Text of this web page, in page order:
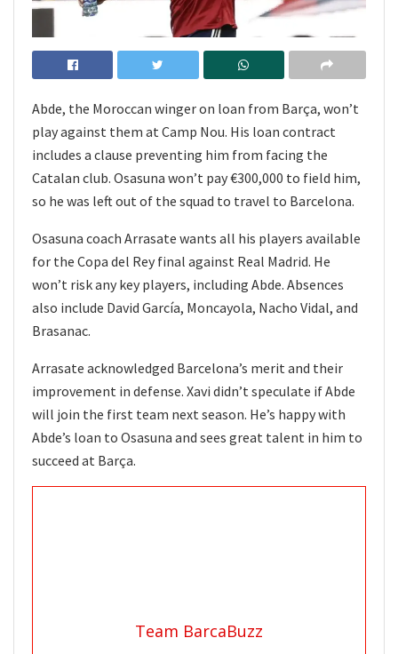
Abde, the Moroccan winger on loan from Barça, won’t
play against them at Camp Nou. His loan contract
includes a clause preventing him from facing the
Catalan club. Osasuna won’t pay €300,000 to field him,
so he was left out of the squad to travel to Barcelona.
Osasuna coach Arrasate wants all his players available
for the Copa del Rey final against Real Madrid. He
won’t risk any key players, including Abde. Absences
also include David García, Moncayola, Nacho Vidal, and
Brasanac.
Arrasate acknowledged Barcelona’s merit and their
improvement in defense. Xavi didn’t speculate if Abde
will join the first team next season. He’s happy with
Abde’s loan to Osasuna and sees great talent in him to
succeed at Barça.
Team BarcaBuzz